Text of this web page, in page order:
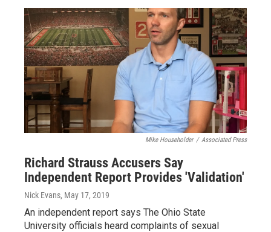
Mike Householder / Associated Press
Richard Strauss Accusers Say
Independent Report Provides 'Validation'
Nick Evans, May 17, 2019
An independent report says The Ohio State
University officials heard complaints of sexual